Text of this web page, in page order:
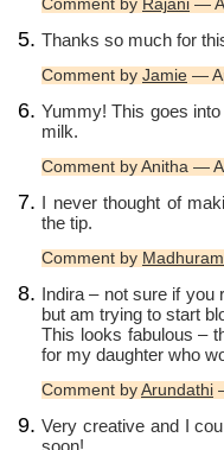
Comment by Rajani —
Thanks so much for
Comment by Jamie —
Yummy! This goes
milk.
Comment by Anitha —
I never thought of
the tip.
Comment by Madhuram
Indira – not sure if you
but am trying to start
This looks fabulous –
for my daughter who
Comment by Arundathi
Very creative and I
soon!